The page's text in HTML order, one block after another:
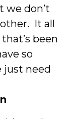
we don’t
It all
been
so
just need